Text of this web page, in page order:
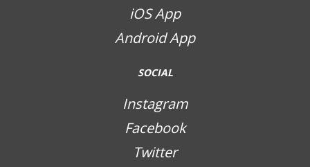
iOS App
Android App
SOCIAL
Instagram
Facebook
Twitter